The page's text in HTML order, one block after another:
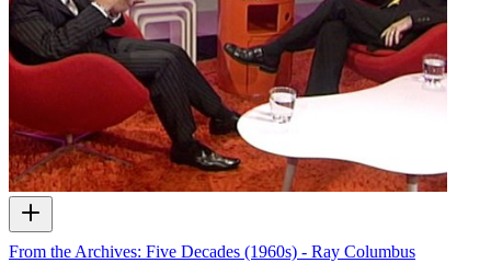
From the Archives: Five Decades (1960s) - Ray Columbus